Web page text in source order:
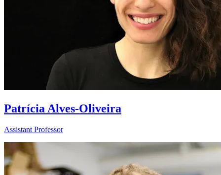
Patrícia Alves-Oliveira
Assistant Professor